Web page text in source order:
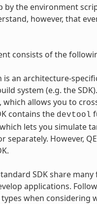
by the environment
however, that
consists of the
is an architecture-
system (e.g. the
allows you to
contains the devtool
lets you simulate
separately. However,
SDK share
applications.
when considering